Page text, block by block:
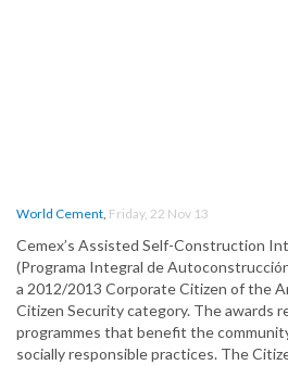
World Cement, Friday, 22 Nov 13
Cemex’s Assisted Self-Construction
(Programa Integral de
a 2012/2013 Corporate Citizen of the
Citizen Security category. The awards
programmes that benefit the
socially responsible practices. The